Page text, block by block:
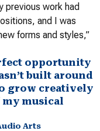
previous work had
and I was
forms and styles,”
opportunity
built around
grow creatively
my musical
Arts